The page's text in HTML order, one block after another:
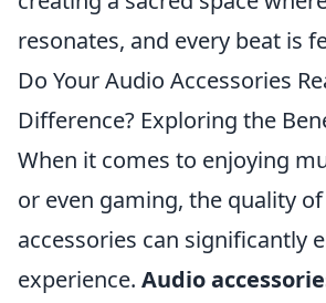
resonates, and every beat is
Do Your Audio Accessories
Difference? Exploring the
When it comes to enjoying
or even gaming, the quality
accessories can significantly
experience. Audio